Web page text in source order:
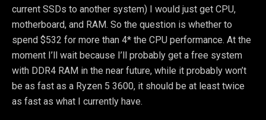
current SSDs to another system) I would just get CPU,
motherboard, and RAM. So the question is whether to
spend $532 for more than 4* the CPU performance. At the
moment I’ll wait because I’ll probably get a free system
with DDR4 RAM in the near future, while it probably won’t
be as fast as a Ryzen 5 3600, it should be at least twice
as fast as what I currently have.